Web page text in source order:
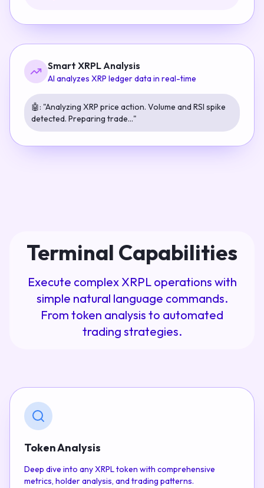
Smart XRPL Analysis
AI analyzes XRP ledger data in real-time
🤖: "Analyzing XRP price action. Volume and RSI spike
detected. Preparing trade..."
Terminal Capabilities
Execute complex XRPL operations with
simple natural language commands.
From token analysis to automated
trading strategies.
Token Analysis
Deep dive into any XRPL token with comprehensive
metrics, holder analysis, and trading patterns.